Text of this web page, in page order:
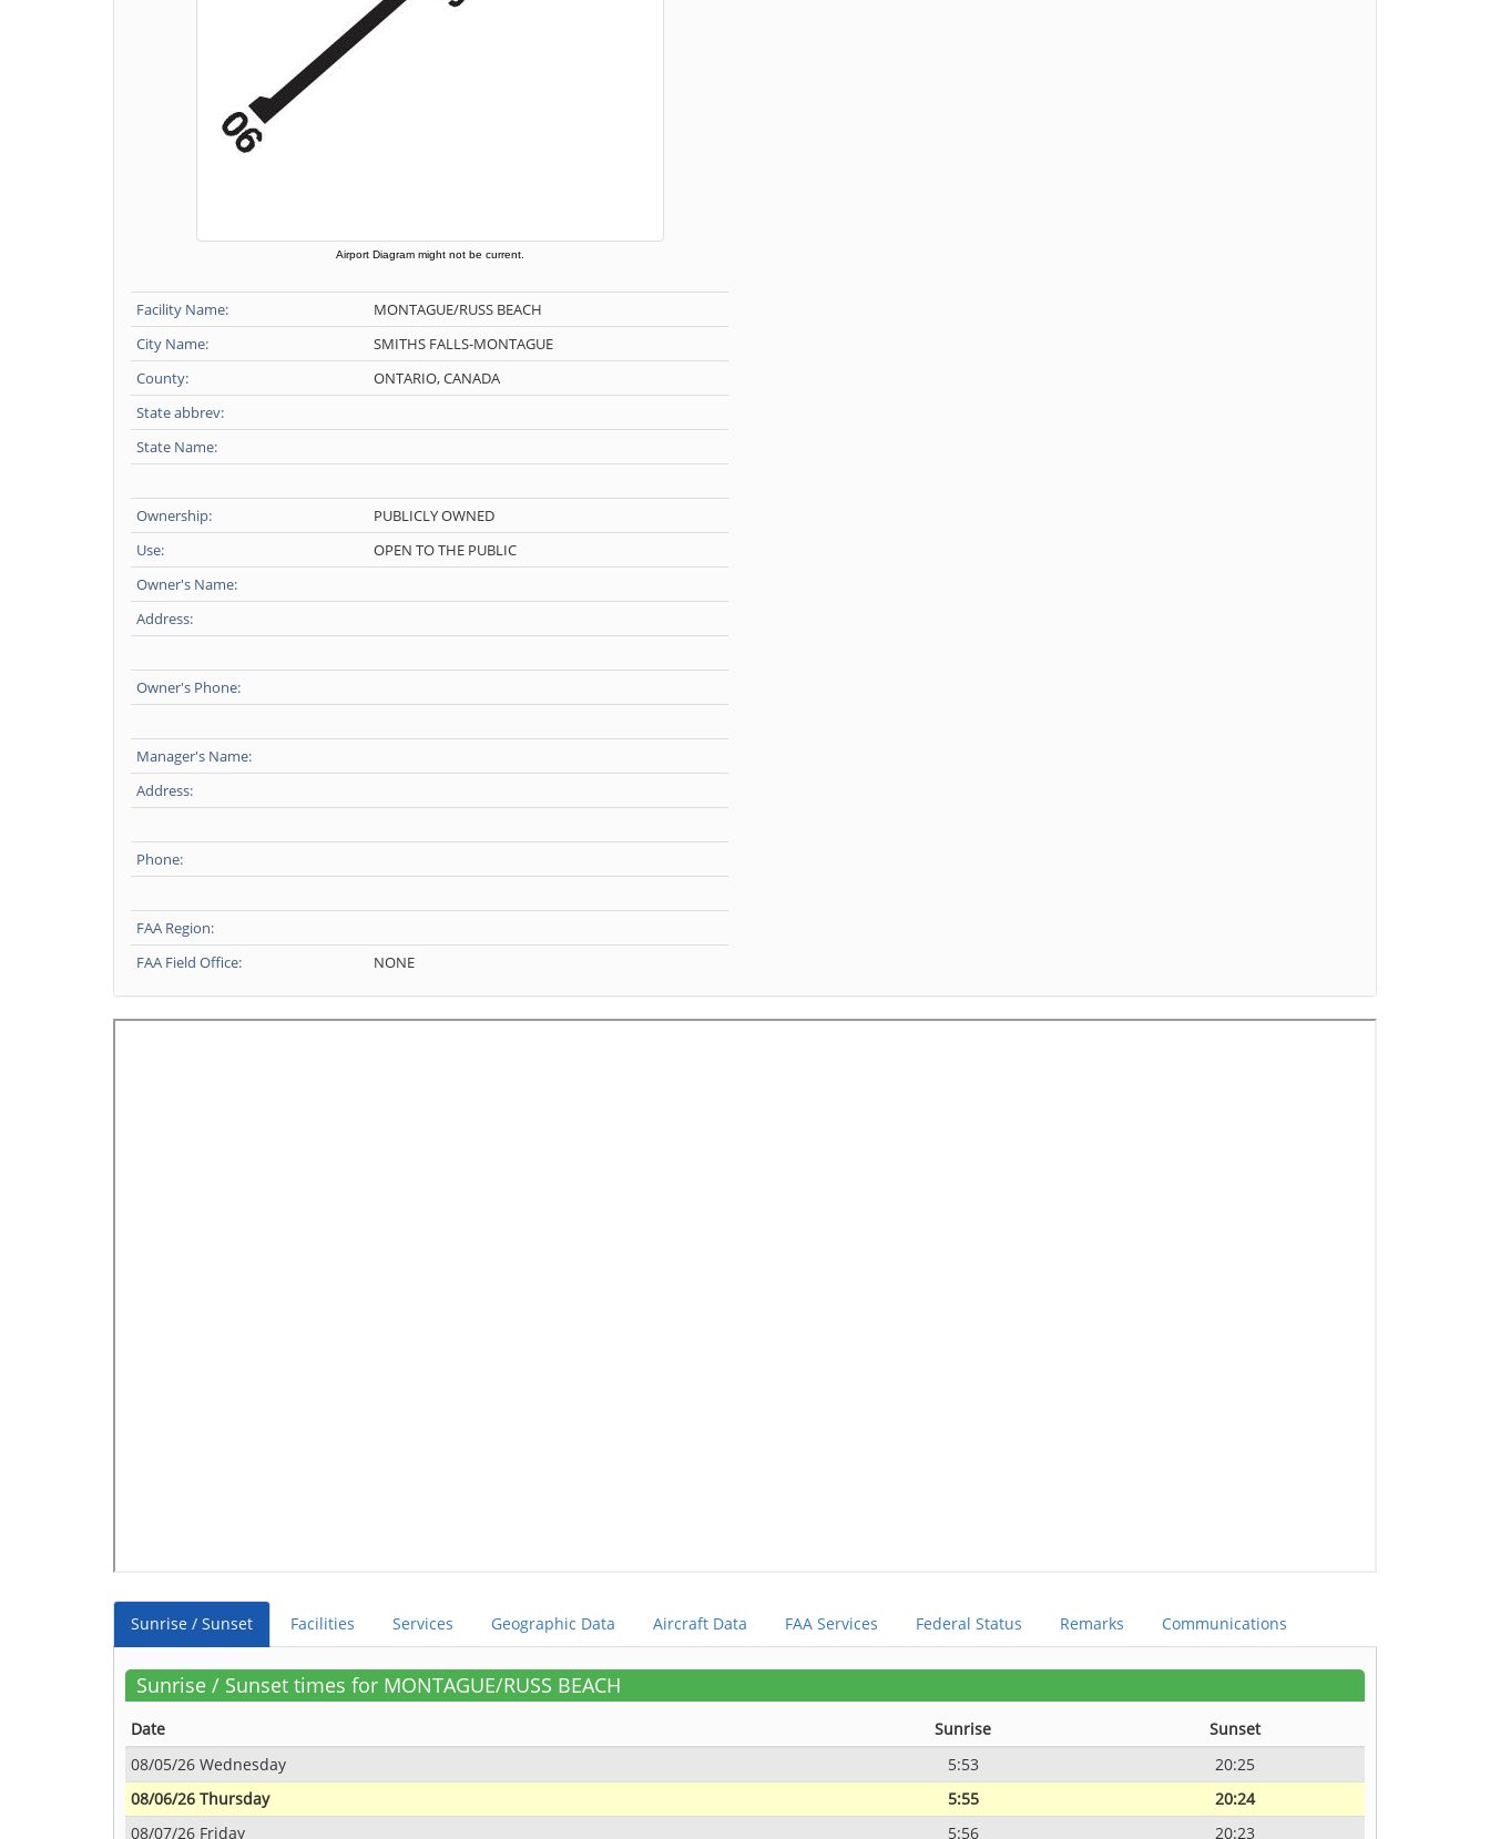
Airport Diagram might not be current.
Facility Name:
MONTAGUE/RUSS BEACH
City Name:
SMITHS FALLS-MONTAGUE
County:
ONTARIO, CANADA
State abbrev:
State Name:
Ownership:
PUBLICLY OWNED
Use:
OPEN TO THE PUBLIC
Owner's Name:
Address:
Owner's Phone:
Manager's Name:
Address:
Phone:
FAA Region:
FAA Field Office:
NONE
Sunrise / Sunset Facilities Services Geographic Data Aircraft Data FAA Services Federal Status Remarks Communications
Sunrise / Sunset times for MONTAGUE/RUSS BEACH
Date Sunrise
Sunset
08/05/26 Wednesday
5:53
20:25
08/06/26 Thursday
5:55
20:24
08/07/26 Friday
5:56 20:23